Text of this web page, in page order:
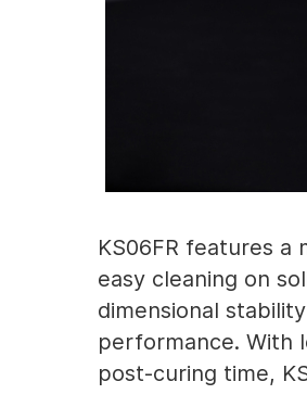
KS06FR features
easy cleaning on
dimensional
performance. With
post-curing time,